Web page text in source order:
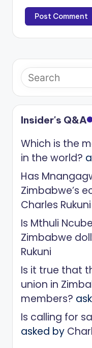
Insider's Q&A
Which is the
in the world?
Has
Zimbabwe’s
Charles Rukuni
Is Mthuli
Zimbabwe
Rukuni
Is it true that
union in
members?
Is calling for
asked by